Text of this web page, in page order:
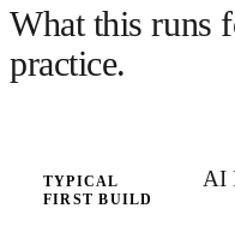
What this runs
practice.
TYPICAL
FIRST BUILD
AI